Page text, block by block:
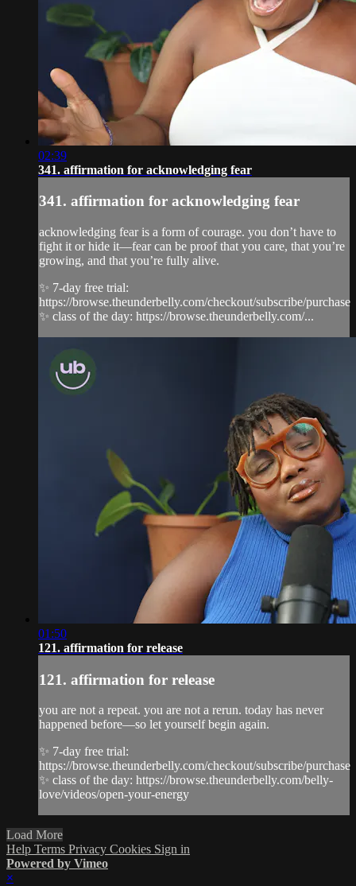
02:39
341. affirmation for acknowledging fear
341. affirmation for acknowledging fear
acknowledging fear is a form of courage. you don’t have to
fight it or hide it—fear can be proof that you care, that you’re
growing, and that you’re fully alive.
✨ 7-day free trial:
https://browse.theunderbelly.com/checkout/subscribe/purchase
✨ class of the day: https://browse.theunderbelly.com/...
01:50
121. affirmation for release
121. affirmation for release
you are not a repeat. you are not a rerun. today has never
happened before—so let yourself begin again.
✨ 7-day free trial:
https://browse.theunderbelly.com/checkout/subscribe/purchase
✨ class of the day: https://browse.theunderbelly.com/belly-
love/videos/open-your-energy
Load More
Help Terms Privacy Cookies Sign in
Powered by Vimeo
×